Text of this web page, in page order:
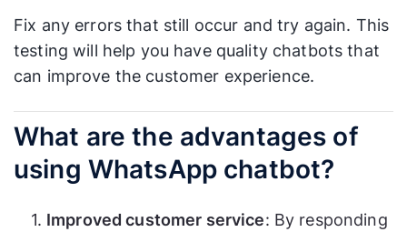
Fix any errors that still occur and try again. This
testing will help you have quality chatbots that
can improve the customer experience.
What are the advantages of
using WhatsApp chatbot?
Improved customer service: By responding